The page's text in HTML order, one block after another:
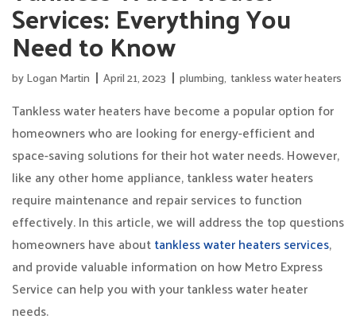
Services: Everything You
Need to Know
byLogan Martin April 21, 2023 plumbing, tankless water heaters
Tankless water heaters have become a popular option for
homeowners who are looking for energy-efficient and
space-saving solutions for their hot water needs. However,
like any other home appliance, tankless water heaters
require maintenance and repair services to function
effectively. In this article, we will address the top questions
homeowners have abouttankless water heaters services,
and provide valuable information on how Metro Express
Service can help you with your tankless water heater
needs.